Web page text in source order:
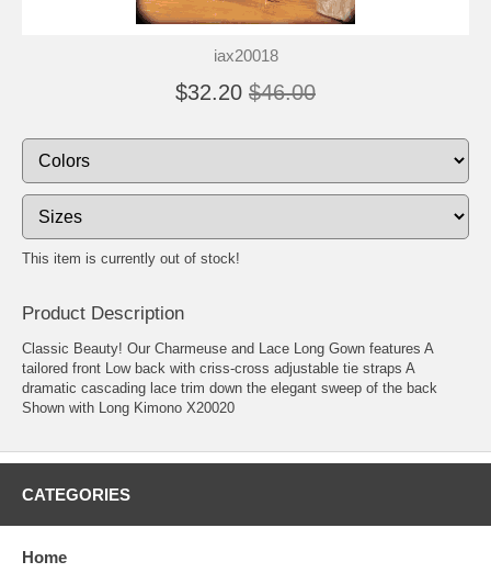
iax20018
$32.20 $46.00
This item is currently out of stock!
Product Description
Classic Beauty! Our Charmeuse and Lace Long Gown features A
tailored front Low back with criss-cross adjustable tie straps A
dramatic cascading lace trim down the elegant sweep of the back
Shown with Long Kimono X20020
CATEGORIES
Home